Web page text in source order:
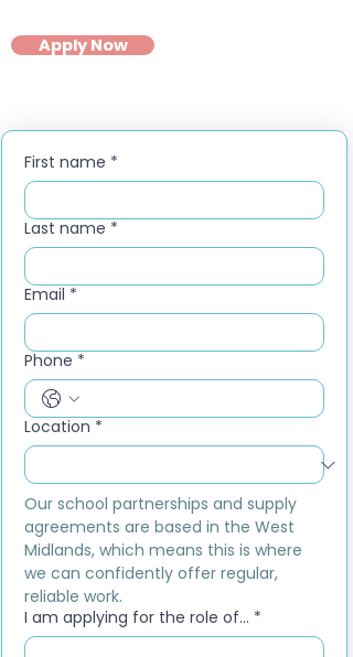
Apply Now
First name *
Last name *
Email *
Phone *
Location *
Our school partnerships and supply
agreements are based in the West
Midlands, which means this is where
we can confidently offer regular,
reliable work.
I am applying for the role of... *